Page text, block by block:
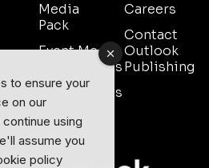
Media
Pack
Event Media
Partnerships
Testimonials
Contact
Sales
Careers
Contact
Outlook
Publishing
to ensure your
on our
using
assume you
policy